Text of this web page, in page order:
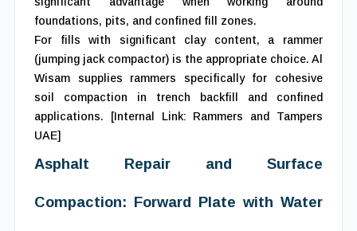
foundations, pits, and confined fill zones.
For fills with significant clay content, a rammer
(jumping jack compactor) is the appropriate choice. Al
Wisam supplies rammers specifically for cohesive
soil compaction in trench backfill and confined
applications. [Internal Link: Rammers and Tampers
UAE]
Asphalt Repair and Surface
Compaction: Forward Plate with Water